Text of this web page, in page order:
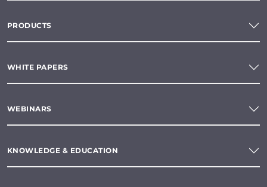
PRODUCTS
WHITE PAPERS
WEBINARS
KNOWLEDGE & EDUCATION